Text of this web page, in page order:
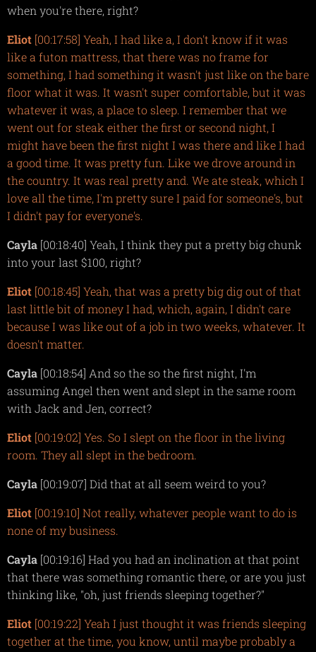
when you're there, right?
Eliot [00:17:58] Yeah, I had like a, I don't know if it was
like a futon mattress, that there was no frame for
something, I had something it wasn't just like on the bare
floor what it was. It wasn't super comfortable, but it was
whatever it was, a place to sleep. I remember that we
went out for steak either the first or second night, I
might have been the first night I was there and like I had
a good time. It was pretty fun. Like we drove around in
the country. It was real pretty and. We ate steak, which I
love all the time, I'm pretty sure I paid for someone's, but
I didn't pay for everyone's.
Cayla [00:18:40] Yeah, I think they put a pretty big chunk
into your last $100, right?
Eliot [00:18:45] Yeah, that was a pretty big dig out of that
last little bit of money I had, which, again, I didn't care
because I was like out of a job in two weeks, whatever. It
doesn't matter.
Cayla [00:18:54] And so the so the first night, I'm
assuming Angel then went and slept in the same room
with Jack and Jen, correct?
Eliot [00:19:02] Yes. So I slept on the floor in the living
room. They all slept in the bedroom.
Cayla [00:19:07] Did that at all seem weird to you?
Eliot [00:19:10] Not really, whatever people want to do is
none of my business.
Cayla [00:19:16] Had you had an inclination at that point
that there was something romantic there, or are you just
thinking like, "oh, just friends sleeping together?"
Eliot [00:19:22] Yeah I just thought it was friends sleeping
together at the time, you know, until maybe probably a